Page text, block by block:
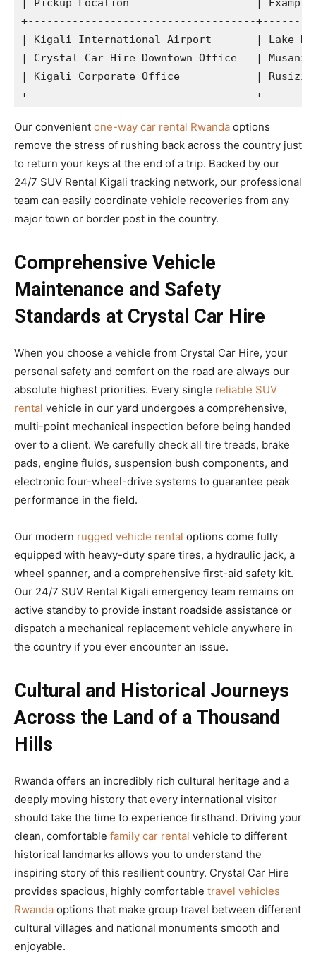
| Pickup Location                    |
+------------------------------------
| Kigali International Airport       | Lake
| Crystal Car Hire Downtown Office   |
| Kigali Corporate Office            | Rusizi /
Our convenient one-way car rental Rwanda options
remove the stress of rushing back across the country just
to return your keys at the end of a trip. Backed by our
24/7 SUV Rental Kigali tracking network, our professional
team can easily coordinate vehicle recoveries from any
major town or border post in the country.
Comprehensive Vehicle
Maintenance and Safety
Standards at Crystal Car Hire
When you choose a vehicle from Crystal Car Hire, your
personal safety and comfort on the road are always our
absolute highest priorities. Every single reliable SUV
rental vehicle in our yard undergoes a comprehensive,
multi-point mechanical inspection before being handed
over to a client. We carefully check all tire treads, brake
pads, engine fluids, suspension bush components, and
electronic four-wheel-drive systems to guarantee peak
performance in the field.
Our modern rugged vehicle rental options come fully
equipped with heavy-duty spare tires, a hydraulic jack, a
wheel spanner, and a comprehensive first-aid safety kit.
Our 24/7 SUV Rental Kigali emergency team remains on
active standby to provide instant roadside assistance or
dispatch a mechanical replacement vehicle anywhere in
the country if you ever encounter an issue.
Cultural and Historical Journeys
Across the Land of a Thousand
Hills
Rwanda offers an incredibly rich cultural heritage and a
deeply moving history that every international visitor
should take the time to experience firsthand. Driving your
clean, comfortable family car rental vehicle to different
historical landmarks allows you to understand the
inspiring story of this resilient country. Crystal Car Hire
provides spacious, highly comfortable travel vehicles
Rwanda options that make group travel between different
cultural villages and national monuments smooth and
enjoyable.